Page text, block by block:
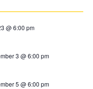
@ 6:00 pm
3 @ 6:00 pm
5 @ 6:00 pm